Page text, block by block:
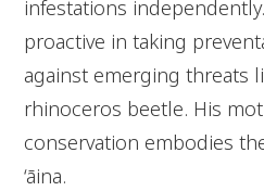
infestations
proactive in taking
against emerging threats
rhinoceros beetle. His
conservation embodies
‘āina.